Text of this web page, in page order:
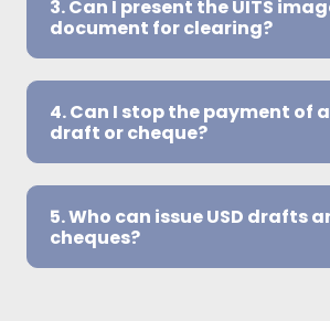
3. Can I present the UITS
document for clearing?
4. Can I stop the payment of a
draft or cheque?
5. Who can issue USD drafts
cheques?